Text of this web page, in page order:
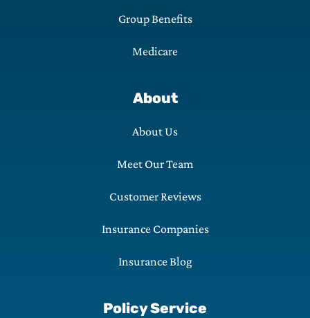
Group Benefits
Medicare
About
About Us
Meet Our Team
Customer Reviews
Insurance Companies
Insurance Blog
Policy Service